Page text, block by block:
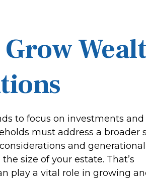
to focus on investments and
must address a broader
and generational
size of your estate. That’s
play a vital role in growing